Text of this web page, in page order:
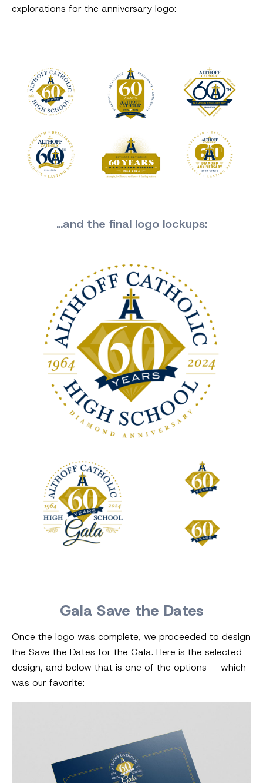
explorations for the anniversary logo:
…and the final logo lockups:
Gala Save the Dates
Once the logo was complete, we proceeded to design
the Save the Dates for the Gala. Here is the selected
design, and below that is one of the options — which
was our favorite: